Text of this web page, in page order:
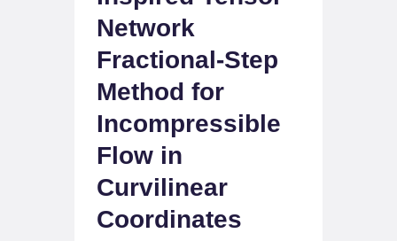
Network
Fractional-Step
Method for
Incompressible
Flow in
Curvilinear
Coordinates